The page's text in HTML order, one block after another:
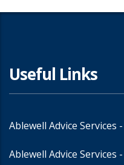
Useful Links
Ablewell Advice Services -
Ablewell Advice Services -